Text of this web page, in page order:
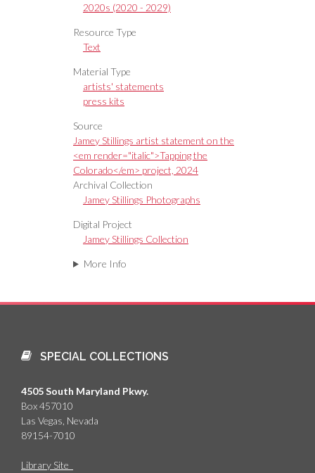
2020s (2020 - 2029)
Resource Type
Text
Material Type
artists' statements
press kits
Source
Jamey Stillings artist statement on the
<em render="italic">Tapping the
Colorado</em> project, 2024
Archival Collection
Jamey Stillings Photographs
Digital Project
Jamey Stillings Collection
More Info
SPECIAL COLLECTIONS
4505 South Maryland Pkwy.
Box 457010
Las Vegas, Nevada
89154-7010
Library Site